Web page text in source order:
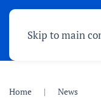
Skip to main
Home News